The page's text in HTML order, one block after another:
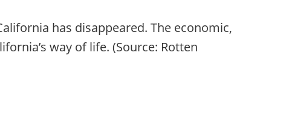
has disappeared. The economic,
way of life. (Source: Rotten